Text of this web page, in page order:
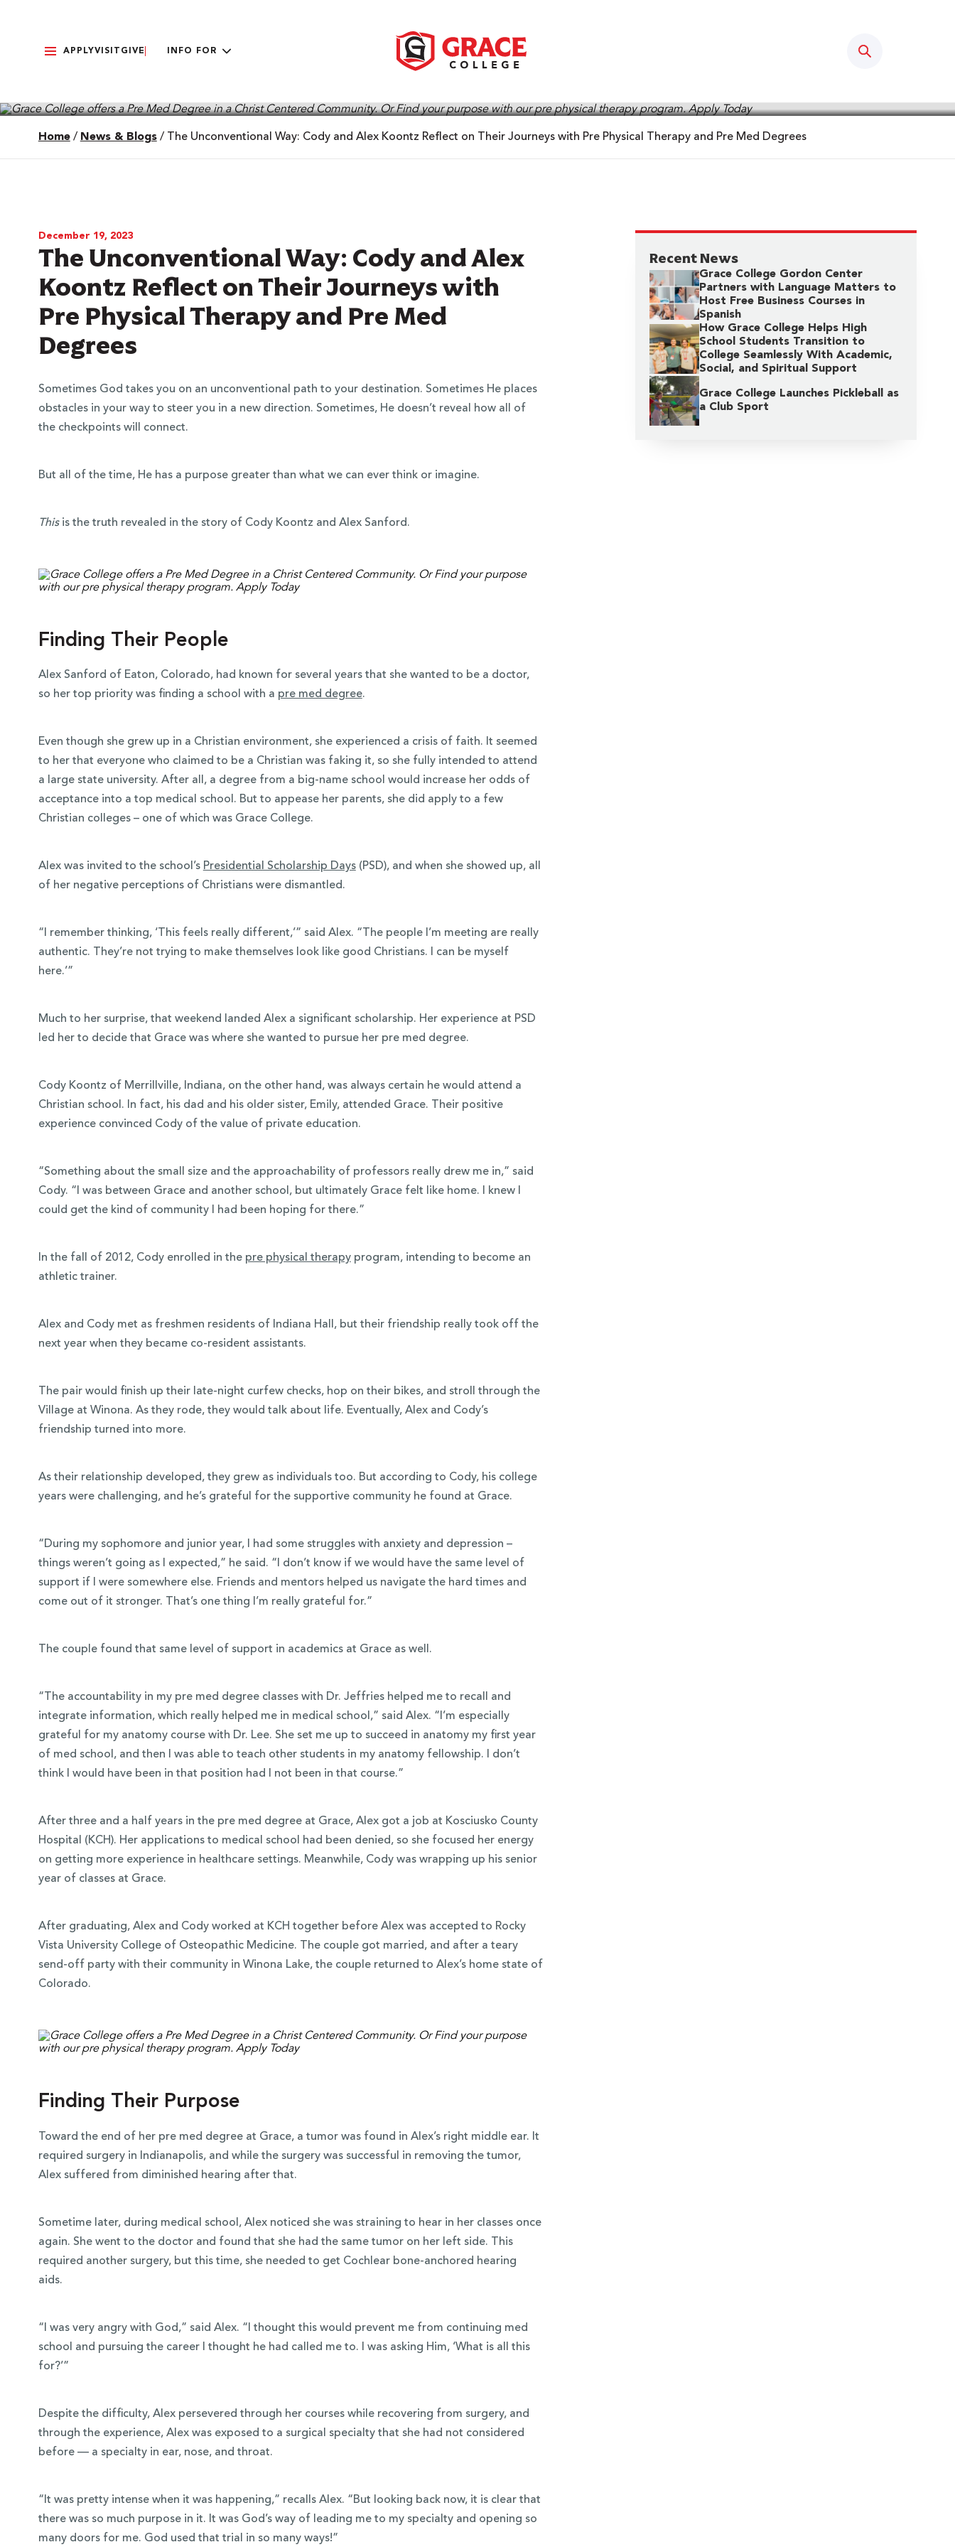
APPLYVISIT GIVE INFO FOR
100
& Programs
Home / News & Blogs / The Unconventional Way: Cody and Alex Koontz Reflect on Their Journeys with Pre Physical Therapy and Pre Med Degrees
December 19, 2023
The Unconventional Way: Cody and Alex
Koontz Reflect on Their Journeys with
Pre Physical Therapy and Pre Med
Degrees
Sometimes God takes you on an unconventional path to your destination. Sometimes He places
obstacles in your way to steer you in a new direction. Sometimes, He doesn’t reveal how all of
the checkpoints will connect.
But all of the time, He has a purpose greater than what we can ever think or imagine.
This is the truth revealed in the story of Cody Koontz and Alex Sanford.
Finding Their People
Alex Sanford of Eaton, Colorado, had known for several years that she wanted to be a doctor,
so her top priority was finding a school with a pre med degree.
Even though she grew up in a Christian environment, she experienced a crisis of faith. It seemed
to her that everyone who claimed to be a Christian was faking it, so she fully intended to attend
a large state university. After all, a degree from a big-name school would increase her odds of
acceptance into a top medical school. But to appease her parents, she did apply to a few
Christian colleges – one of which was Grace College.
Alex was invited to the school’s Presidential Scholarship Days(PSD), and when she showed up, all
of her negative perceptions of Christians were dismantled.
“I remember thinking, ‘This feels really different,’” said Alex. “The people I’m meeting are really
authentic. They’re not trying to make themselves look like good Christians. I can be myself
here.’”
Much to her surprise, that weekend landed Alex a significant scholarship. Her experience at PSD
led her to decide that Grace was where she wanted to pursue her pre med degree.
Cody Koontz of Merrillville, Indiana, on the other hand, was always certain he would attend a
Christian school. In fact, his dad and his older sister, Emily, attended Grace. Their positive
experience convinced Cody of the value of private education.
“Something about the small size and the approachability of professors really drew me in,” said
Cody. “I was between Grace and another school, but ultimately Grace felt like home. I knew I
could get the kind of community I had been hoping for there.”
In the fall of 2012, Cody enrolled in the pre physical therapyprogram, intending to become an
athletic trainer.
Alex and Cody met as freshmen residents of Indiana Hall, but their friendship really took off the
next year when they became co-resident assistants.
The pair would finish up their late-night curfew checks, hop on their bikes, and stroll through the
Village at Winona. As they rode, they would talk about life. Eventually, Alex and Cody’s
friendship turned into more.
As their relationship developed, they grew as individuals too. But according to Cody, his college
years were challenging, and he’s grateful for the supportive community he found at Grace.
“During my sophomore and junior year, I had some struggles with anxiety and depression –
things weren’t going as I expected,” he said. “I don’t know if we would have the same level of
support if I were somewhere else. Friends and mentors helped us navigate the hard times and
come out of it stronger. That’s one thing I’m really grateful for.”
The couple found that same level of support in academics at Grace as well.
“The accountability in my pre med degree classes with Dr. Jeffries helped me to recall and
integrate information, which really helped me in medical school,” said Alex. “I’m especially
grateful for my anatomy course with Dr. Lee. She set me up to succeed in anatomy my first year
of med school, and then I was able to teach other students in my anatomy fellowship. I don’t
think I would have been in that position had I not been in that course.”
After three and a half years in the pre med degree at Grace, Alex got a job at Kosciusko County
Hospital (KCH). Her applications to medical school had been denied, so she focused her energy
on getting more experience in healthcare settings. Meanwhile, Cody was wrapping up his senior
year of classes at Grace.
After graduating, Alex and Cody worked at KCH together before Alex was accepted to Rocky
Vista University College of Osteopathic Medicine. The couple got married, and after a teary
send-off party with their community in Winona Lake, the couple returned to Alex’s home state of
Colorado.
Finding Their Purpose
Toward the end of her pre med degree at Grace, a tumor was found in Alex’s right middle ear. It
required surgery in Indianapolis, and while the surgery was successful in removing the tumor,
Alex suffered from diminished hearing after that.
Sometime later, during medical school, Alex noticed she was straining to hear in her classes once
again. She went to the doctor and found that she had the same tumor on her left side. This
required another surgery, but this time, she needed to get Cochlear bone-anchored hearing
aids.
“I was very angry with God,” said Alex. “I thought this would prevent me from continuing med
school and pursuing the career I thought he had called me to. I was asking Him, ‘What is all this
for?’”
Despite the difficulty, Alex persevered through her courses while recovering from surgery, and
through the experience, Alex was exposed to a surgical specialty that she had not considered
before — a specialty in ear, nose, and throat.
“It was pretty intense when it was happening,” recalls Alex. “But looking back now, it is clear that
there was so much purpose in it. It was God’s way of leading me to my specialty and opening so
many doors for me. God used that trial in so many ways!”
Recent News
Grace College Gordon Center
Partners with Language Matters to
Host Free Business Courses in
Spanish
How Grace College Helps High
School Students Transition to
College Seamlessly With Academic,
Social, and Spiritual Support
Grace College Launches Pickleball as
a Club Sport